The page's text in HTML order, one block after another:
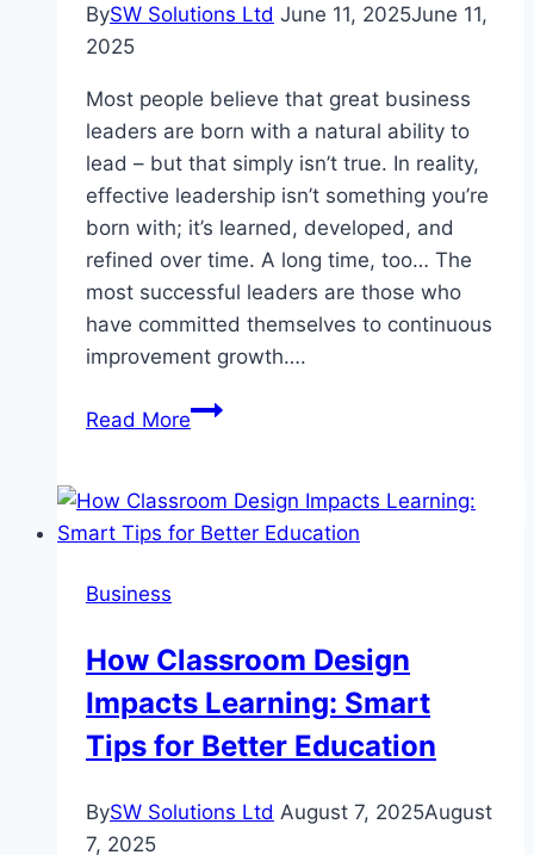
BySW Solutions Ltd June 11, 2025June 11,
2025
Most people believe that great business
leaders are born with a natural ability to
lead – but that simply isn’t true. In reality,
effective leadership isn’t something you’re
born with; it’s learned, developed, and
refined over time. A long time, too… The
most successful leaders are those who
have committed themselves to continuous
improvement growth….
Read MoreHow
Your
Management
Leader
Training
Business
How Classroom Design
Impacts Learning: Smart
Tips for Better Education
BySW Solutions Ltd August 7, 2025August
7, 2025